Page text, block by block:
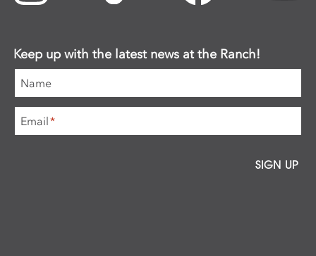
Keep up with the latest news at the Ranch!
Name
Email*
SIGN UP